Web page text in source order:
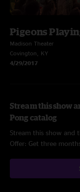
Pigeons
Madison Theater
Covington, KY
4/29/2017
Stream this show
Pong catalog
Stream this show and
Offer: Get three